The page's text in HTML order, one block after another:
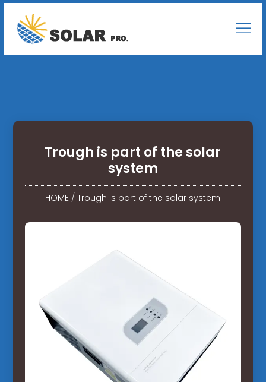
Trough is part of the solar
system
HOME /Trough is part of the solar system